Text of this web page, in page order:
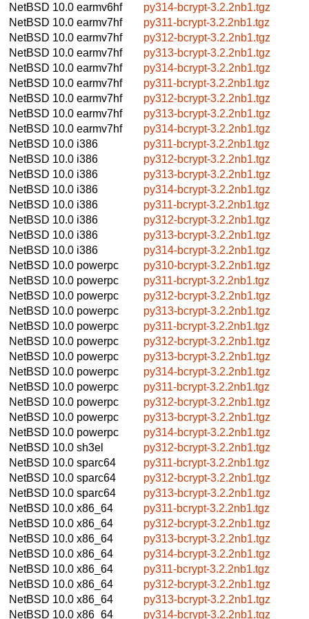
NetBSD 10.0 earmv6hf
py314-bcrypt-3.2.2nb1.tgz
NetBSD 10.0 earmv7hf
py311-bcrypt-3.2.2nb1.tgz
NetBSD 10.0 earmv7hf
py312-bcrypt-3.2.2nb1.tgz
NetBSD 10.0 earmv7hf
py313-bcrypt-3.2.2nb1.tgz
NetBSD 10.0 earmv7hf
py314-bcrypt-3.2.2nb1.tgz
NetBSD 10.0 earmv7hf
py311-bcrypt-3.2.2nb1.tgz
NetBSD 10.0 earmv7hf
py312-bcrypt-3.2.2nb1.tgz
NetBSD 10.0 earmv7hf
py313-bcrypt-3.2.2nb1.tgz
NetBSD 10.0 earmv7hf
py314-bcrypt-3.2.2nb1.tgz
NetBSD 10.0 i386
py311-bcrypt-3.2.2nb1.tgz
NetBSD 10.0 i386
py312-bcrypt-3.2.2nb1.tgz
NetBSD 10.0 i386
py313-bcrypt-3.2.2nb1.tgz
NetBSD 10.0 i386
py314-bcrypt-3.2.2nb1.tgz
NetBSD 10.0 i386
py311-bcrypt-3.2.2nb1.tgz
NetBSD 10.0 i386
py312-bcrypt-3.2.2nb1.tgz
NetBSD 10.0 i386
py313-bcrypt-3.2.2nb1.tgz
NetBSD 10.0 i386
py314-bcrypt-3.2.2nb1.tgz
NetBSD 10.0 powerpc
py310-bcrypt-3.2.2nb1.tgz
NetBSD 10.0 powerpc
py311-bcrypt-3.2.2nb1.tgz
NetBSD 10.0 powerpc
py312-bcrypt-3.2.2nb1.tgz
NetBSD 10.0 powerpc
py313-bcrypt-3.2.2nb1.tgz
NetBSD 10.0 powerpc
py311-bcrypt-3.2.2nb1.tgz
NetBSD 10.0 powerpc
py312-bcrypt-3.2.2nb1.tgz
NetBSD 10.0 powerpc
py313-bcrypt-3.2.2nb1.tgz
NetBSD 10.0 powerpc
py314-bcrypt-3.2.2nb1.tgz
NetBSD 10.0 powerpc
py311-bcrypt-3.2.2nb1.tgz
NetBSD 10.0 powerpc
py312-bcrypt-3.2.2nb1.tgz
NetBSD 10.0 powerpc
py313-bcrypt-3.2.2nb1.tgz
NetBSD 10.0 powerpc
py314-bcrypt-3.2.2nb1.tgz
NetBSD 10.0 sh3el
py312-bcrypt-3.2.2nb1.tgz
NetBSD 10.0 sparc64
py311-bcrypt-3.2.2nb1.tgz
NetBSD 10.0 sparc64
py312-bcrypt-3.2.2nb1.tgz
NetBSD 10.0 sparc64
py313-bcrypt-3.2.2nb1.tgz
NetBSD 10.0 x86_64
py311-bcrypt-3.2.2nb1.tgz
NetBSD 10.0 x86_64
py312-bcrypt-3.2.2nb1.tgz
NetBSD 10.0 x86_64
py313-bcrypt-3.2.2nb1.tgz
NetBSD 10.0 x86_64
py314-bcrypt-3.2.2nb1.tgz
NetBSD 10.0 x86_64
py311-bcrypt-3.2.2nb1.tgz
NetBSD 10.0 x86_64
py312-bcrypt-3.2.2nb1.tgz
NetBSD 10.0 x86_64
py313-bcrypt-3.2.2nb1.tgz
NetBSD 10.0 x86_64 py314-bcrypt-3.2.2nb1.tgz